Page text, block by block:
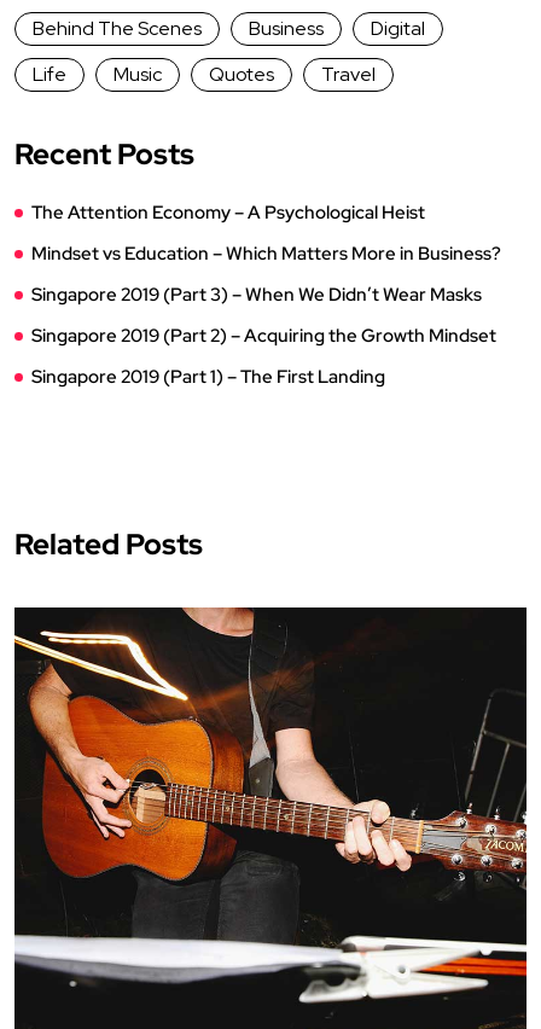
Behind The Scenes Business
Digital
Life
Music Quotes Travel
Recent Posts
The Attention Economy – A Psychological Heist
Mindset vs Education – Which Matters More in Business?
Singapore 2019 (Part 3) – When We Didn’t Wear Masks
Singapore 2019 (Part 2) – Acquiring the Growth Mindset
Singapore 2019 (Part 1) – The First Landing
Related Posts